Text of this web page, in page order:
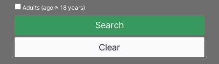
Adults (age ≥ 18 years)
Clear